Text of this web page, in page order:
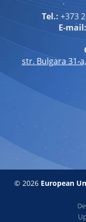
Tel.: +373
E-mail:
str. Bulgara 31-
© 2026 European